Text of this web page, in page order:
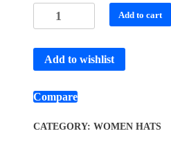
Add to cart
Add to wishlist
Compare
CATEGORY: WOMEN HATS